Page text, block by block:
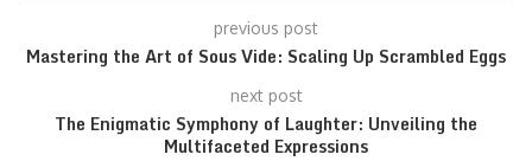
previous post
Mastering the Art of Sous Vide: Scaling Up Scrambled Eggs
next post
The Enigmatic Symphony of Laughter: Unveiling the
Multifaceted Expressions